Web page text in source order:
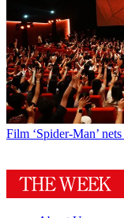
Film ‘Spider-Man’